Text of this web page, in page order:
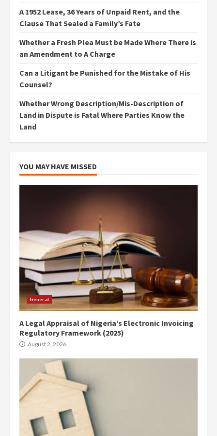
A 1952 Lease, 36 Years of Unpaid Rent, and the
Clause That Sealed a Family’s Fate
Whether a Fresh Plea Must be Made Where There is
an Amendment to A Charge
Can a Litigant be Punished for the Mistake of His
Counsel?
Whether Wrong Description/Mis-Description of
Land in Dispute is Fatal Where Parties Know the
Land
YOU MAY HAVE MISSED
General
A Legal Appraisal of Nigeria’s Electronic Invoicing
Regulatory Framework (2025)
August 2, 2026